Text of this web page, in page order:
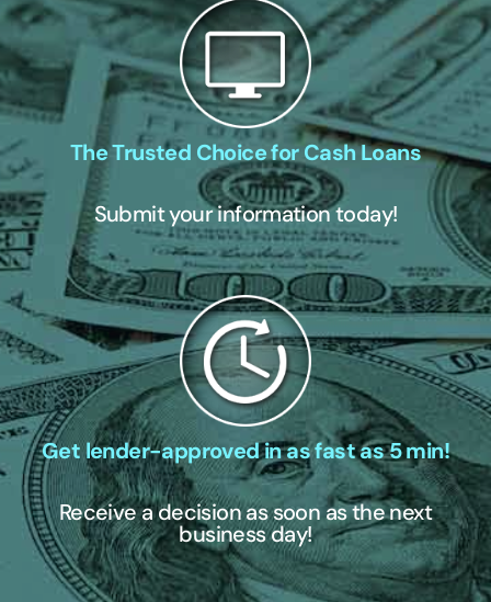
The Trusted Choice for Cash Loans
Submit your information today!
Get lender-approved in as fast as 5 min!
Receive a decision as soon as the next
business day!